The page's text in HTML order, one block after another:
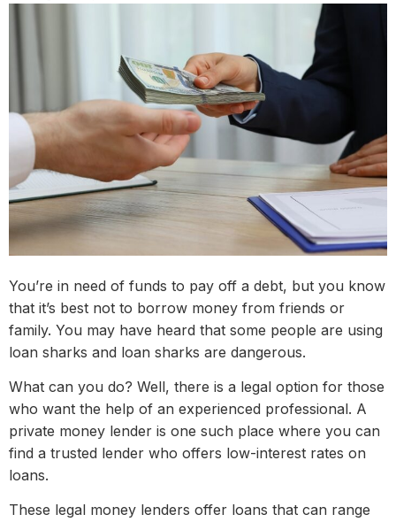
You’re in need of funds to pay off a debt, but you know
that it’s best not to borrow money from friends or
family. You may have heard that some people are using
loan sharks and loan sharks are dangerous.
What can you do? Well, there is a legal option for those
who want the help of an experienced professional. A
private money lender is one such place where you can
find a trusted lender who offers low-interest rates on
loans.
These legal money lenders offer loans that can range